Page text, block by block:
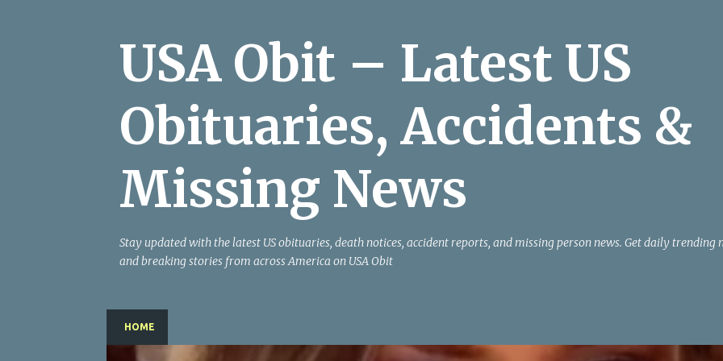
USA Obit – Latest US
Obituaries, Accidents &
Missing News
Stay updated with the latest US obituaries, death notices, accident reports, and missing person news. Get daily trending
and breaking stories from across America on USA Obit
HOME